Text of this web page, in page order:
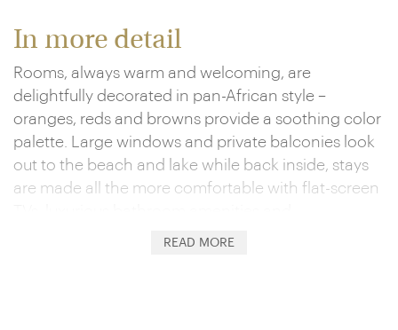
In more detail
Rooms, always warm and welcoming, are
delightfully decorated in pan-African style –
oranges, reds and browns provide a soothing color
palette. Large windows and private balconies look
out to the beach and lake while back inside, stays
are made all the more comfortable with flat-screen
READ MORE